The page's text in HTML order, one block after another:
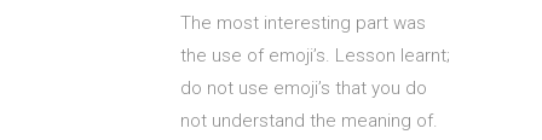
The most interesting part was
the use of emoji’s. Lesson learnt;
do not use emoji’s that you do
not understand the meaning of.